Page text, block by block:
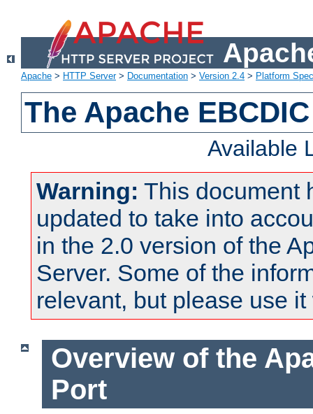
Apache > HTTP Server> Documentation > Version 2.4 > Platform
The Apache
Available
Warning: This document
updated to take into
in the 2.0 version of the
Server. Some of the
relevant, but please use
Overview of the
Port